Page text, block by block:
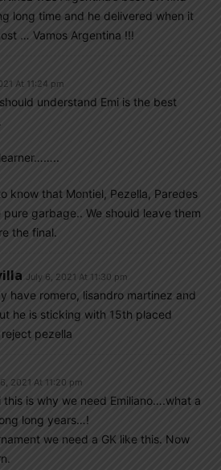
long time and he delivered when it
… Vamos Argentina !!!
At 11:24 pm
understand Emi is the best
know that Montiel, Pezella, Paredes
pure garbage.. We should leave them
the final.
July 6, 2021 At 11:30 pm
have romero, lisandro martinez and
he is sticking with 15th placed
pezella
2021 At 11:20 pm
this is why we need Emiliano….what a
long years…!
we need a GK like this. Now